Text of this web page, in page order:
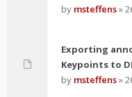
by msteffens»
Exporting
Keypoints to
by msteffens»